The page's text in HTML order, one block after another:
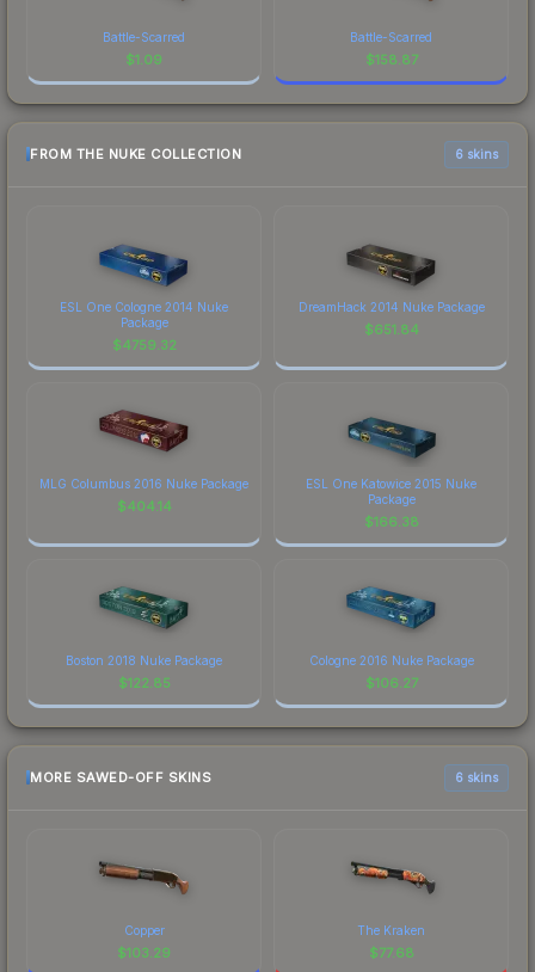
Battle-Scarred
$1.09
Battle-Scarred
$158.87
FROM THE NUKE COLLECTION 6 skins
ESL One Cologne 2014 Nuke
Package
$4759.32
DreamHack 2014 Nuke Package
$651.84
MLG Columbus 2016 Nuke Package
$404.14
ESL One Katowice 2015 Nuke
Package
$166.38
Boston 2018 Nuke Package
$122.85
Cologne 2016 Nuke Package
$106.27
MORE SAWED-OFF SKINS 6 skins
Copper
$103.29
The Kraken
$77.68